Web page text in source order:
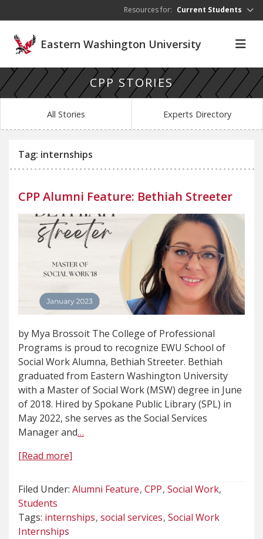
Resources for: Current Students
Eastern Washington University
CPP STORIES
All Stories Experts Directory
Tag: internships
CPP Alumni Feature: Bethiah Streeter
by Mya Brossoit The College of Professional
Programs is proud to recognize EWU School of
Social Work Alumna, Bethiah Streeter. Bethiah
graduated from Eastern Washington University
with a Master of Social Work (MSW) degree in June
of 2018. Hired by Spokane Public Library (SPL) in
May 2022, she serves as the Social Services
Manager and…
[Read more]
Filed Under: Alumni Feature CPP Social Work
Students
Tags: internships social services Social Work
Internships